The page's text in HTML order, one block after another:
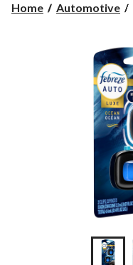
Home Automotive